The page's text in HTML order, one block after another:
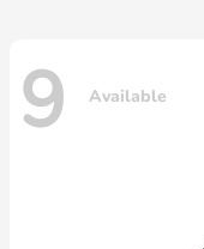
9 Available